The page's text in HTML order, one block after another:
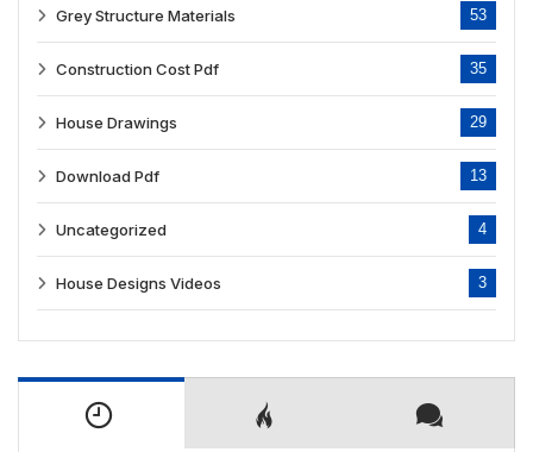
Grey Structure Materials 53
Construction Cost Pdf 35
House Drawings 29
Download Pdf 13
Uncategorized 4
House Designs Videos 3